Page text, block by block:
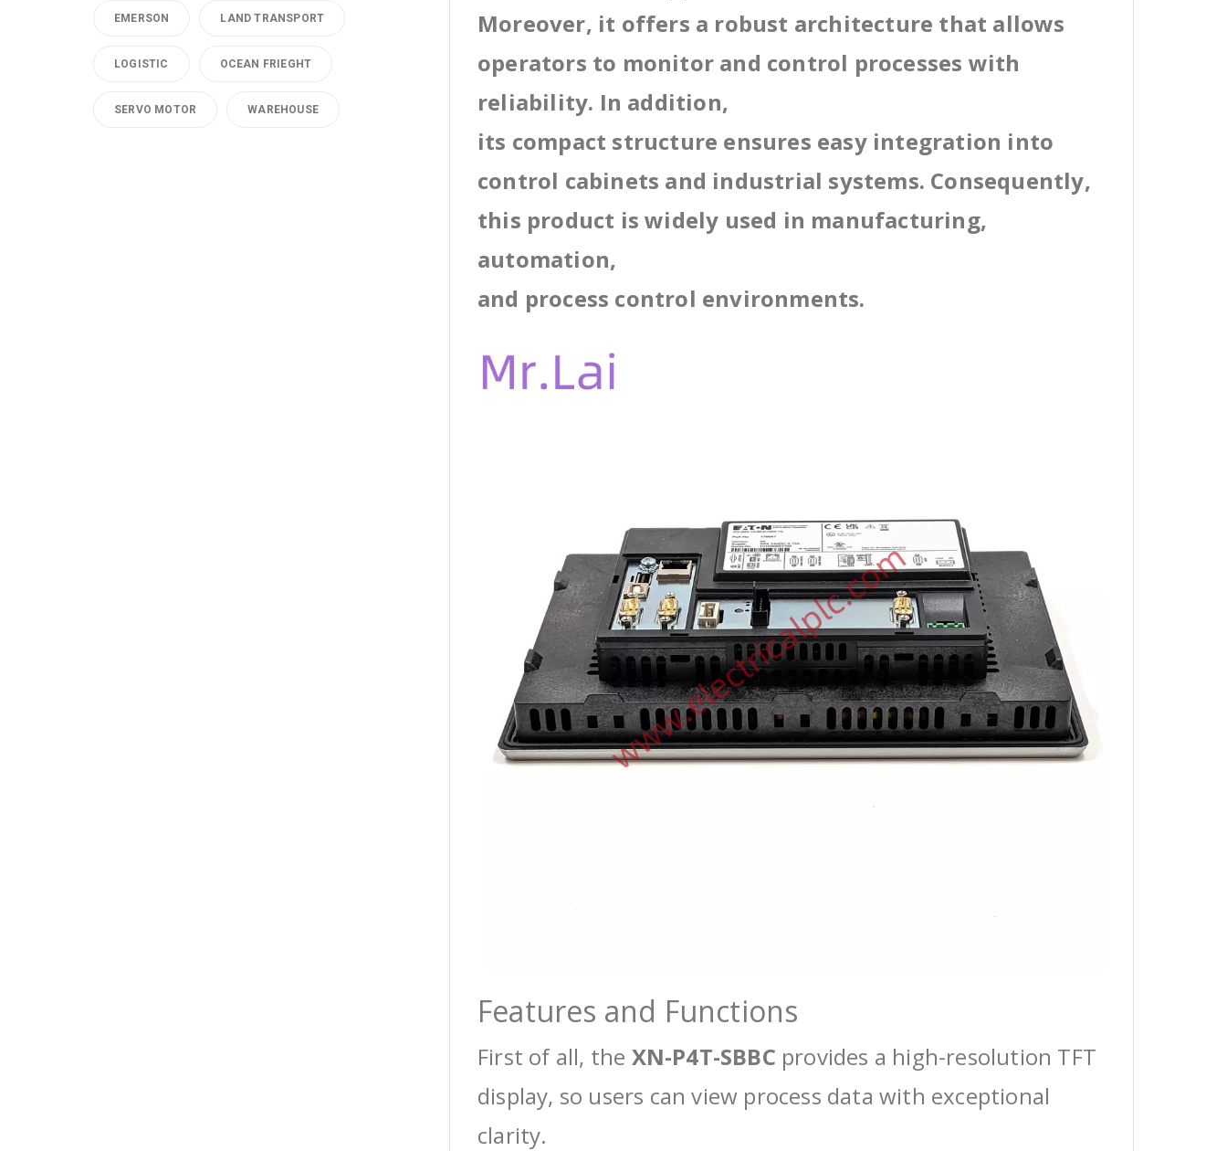
Moreover, it offers a robust architecture that allows
operators to monitor and control processes with
reliability. In addition,
its compact structure ensures easy integration into
control cabinets and industrial systems. Consequently,
this product is widely used in manufacturing,
automation,
and process control environments.
Features and Functions
First of all, the XN-P4T-SBBC provides a high-resolution TFT
display, so users can view process data with exceptional
clarity.
EMERSON LAND TRANSPORT
LOGISTIC OCEAN FRIEGHT
SERVO MOTOR WAREHOUSE